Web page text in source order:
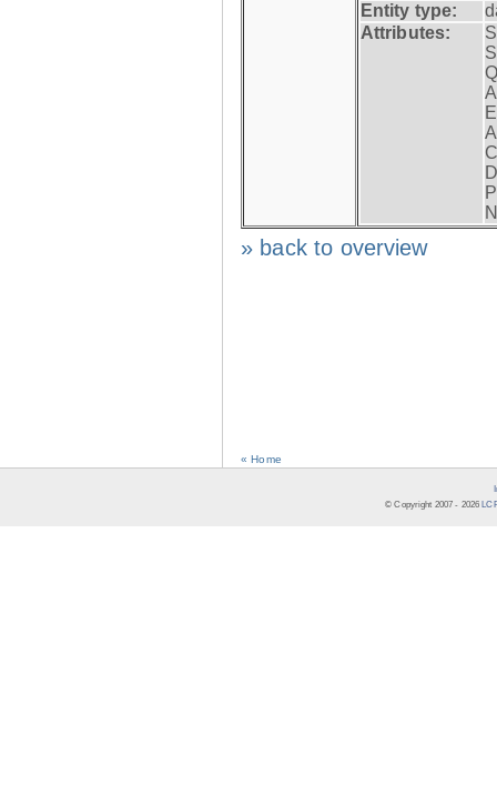
Entity type:
Attributes:
» back to overview
« Home
© Copyright 2007 - 2026